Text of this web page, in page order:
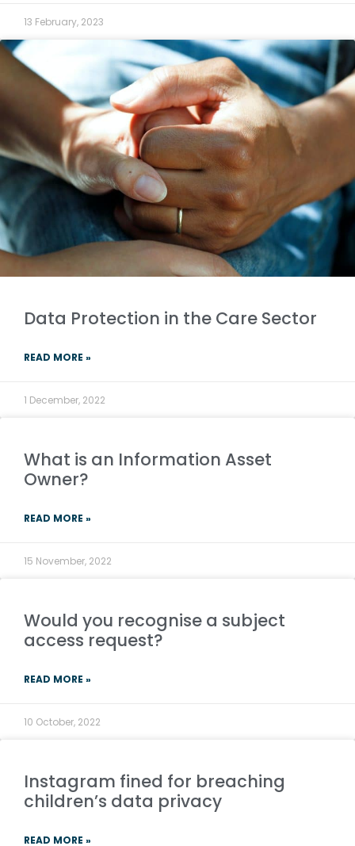
13 February, 2023
Data Protection in the Care Sector
READ MORE »
1 December, 2022
What is an Information Asset
Owner?
READ MORE »
15 November, 2022
Would you recognise a subject
access request?
READ MORE »
10 October, 2022
Instagram fined for breaching
children’s data privacy
READ MORE »